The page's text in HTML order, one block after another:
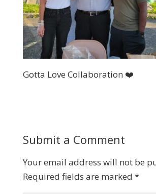
Gotta Love Collaboration ❤️
Submit a Comment
Your email address will not be
Required fields are marked *